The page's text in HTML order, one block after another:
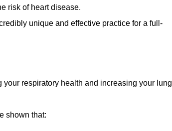
risk of heart disease.
unique and effective practice for a full-
respiratory health and increasing your lung
shown that: